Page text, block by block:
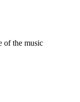
of the music